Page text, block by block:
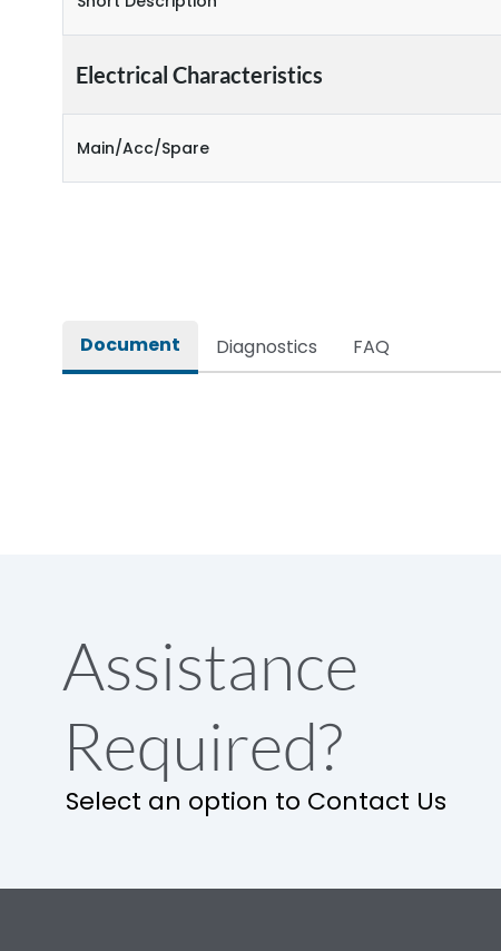
Electrical Characteristics
Main/Acc/Spare
Document Diagnostics FAQ
Assistance
Required?
Select an option to Contact Us